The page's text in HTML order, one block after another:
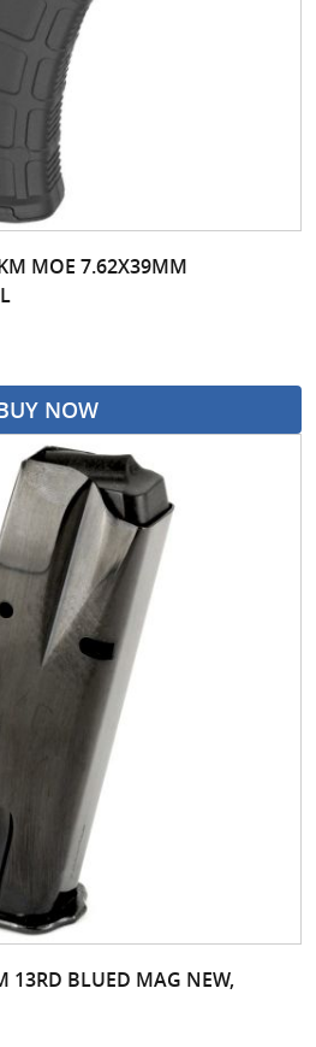
MOE 7.62X39MM
NOW
13RD BLUED MAG NEW,